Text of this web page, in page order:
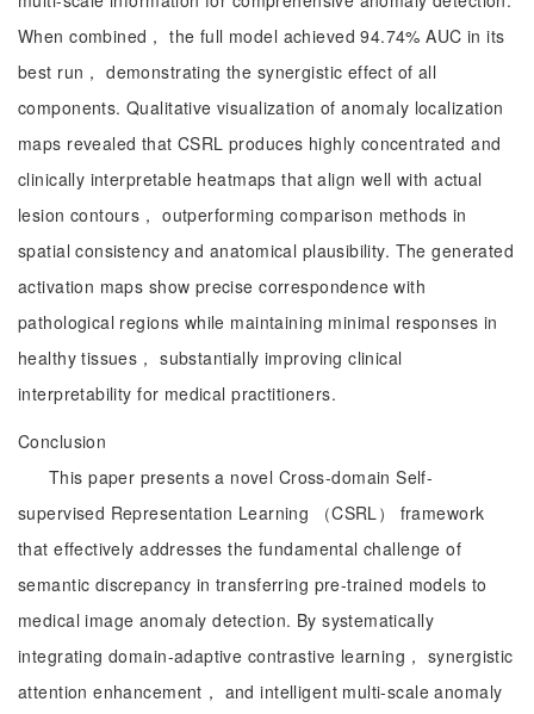
When combined， the full model achieved 94.74% AUC in its
best run， demonstrating the synergistic effect of all
components. Qualitative visualization of anomaly localization
maps revealed that CSRL produces highly concentrated and
clinically interpretable heatmaps that align well with actual
lesion contours， outperforming comparison methods in
spatial consistency and anatomical plausibility. The generated
activation maps show precise correspondence with
pathological regions while maintaining minimal responses in
healthy tissues， substantially improving clinical
interpretability for medical practitioners.
Conclusion
This paper presents a novel Cross-domain Self-
supervised Representation Learning （CSRL） framework
that effectively addresses the fundamental challenge of
semantic discrepancy in transferring pre-trained models to
medical image anomaly detection. By systematically
integrating domain-adaptive contrastive learning， synergistic
attention enhancement， and intelligent multi-scale anomaly